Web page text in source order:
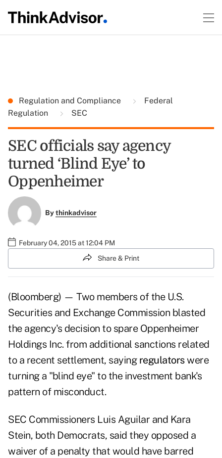
Regulation and Compliance
Federal
Regulation
SEC
SEC officials say agency
turned ‘Blind Eye’ to
Oppenheimer
Bythinkadvisor
February 04, 2015 at 12:04 PM
Share & Print
(Bloomberg) — Two members of the U.S.
Securities and Exchange Commission blasted
the agency's decision to spare Oppenheimer
Holdings Inc. from additional sanctions related
to a recent settlement, saying regulatorswere
turning a "blind eye" to the investment bank's
pattern of misconduct.
SEC Commissioners Luis Aguilar and Kara
Stein, both Democrats, said they opposed a
waiver of a penalty that would have barred